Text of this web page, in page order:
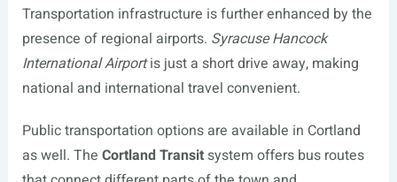
Transportation infrastructure is further enhanced by the
presence of regional airports. Syracuse Hancock
International Airportis just a short drive away, making
national and international travel convenient.
Public transportation options are available in Cortland
as well. The Cortland Transitsystem offers bus routes